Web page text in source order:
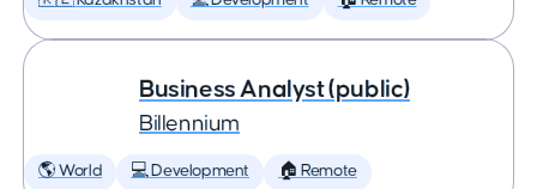
Business Analyst (public)
Billennium
🌎 World 💻 Development 🏠 Remote